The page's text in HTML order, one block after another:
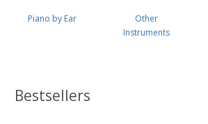
Piano by Ear
Other
Instruments
Bestsellers